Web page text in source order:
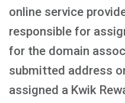
online service
responsible for
for the domain
submitted address
assigned a Kwik